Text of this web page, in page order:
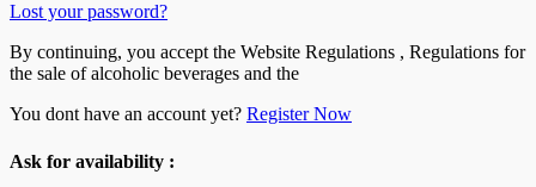
Lost your password?
By continuing, you accept the Website Regulations , Regulations for
the sale of alcoholic beverages and the
You dont have an account yet? Register Now
Ask for availability :